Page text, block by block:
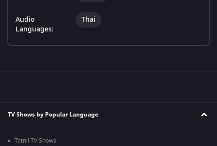
Audio
Languages:
Thai
TV Shows by Popular Language
Tamil TV Shows